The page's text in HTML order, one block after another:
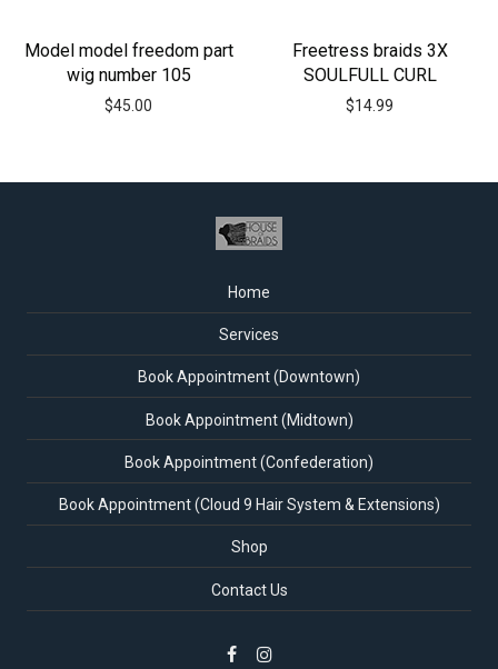
Model model freedom part
wig number 105
$45.00
Freetress braids 3X
SOULFULL CURL
$14.99
Home
Services
Book Appointment (Downtown)
Book Appointment (Midtown)
Book Appointment (Confederation)
Book Appointment (Cloud 9 Hair System & Extensions)
Shop
Contact Us